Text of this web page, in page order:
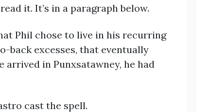
it. It’s in a paragraph below.
Phil chose to live in his recurring
back excesses, that eventually
in Punxsatawney, he had
cast the spell.